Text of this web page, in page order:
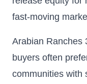
fast-moving
Arabian Ranches
buyers often
communities with